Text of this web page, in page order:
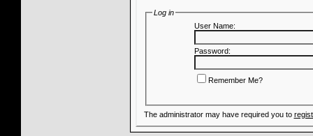
Log in
User Name:
Password:
Remember Me?
The administrator may have required you to